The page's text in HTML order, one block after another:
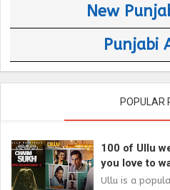
New
Punjabi
POPULAR
100 of Ullu
you love to
Ullu is a